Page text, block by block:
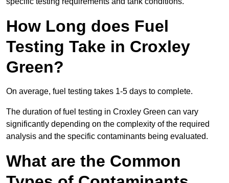
How Long does Fuel
Testing Take in Croxley
Green?
On average, fuel testing takes 1-5 days to complete.
The duration of fuel testing in Croxley Green can vary
significantly depending on the complexity of the required
analysis and the specific contaminants being evaluated.
What are the Common